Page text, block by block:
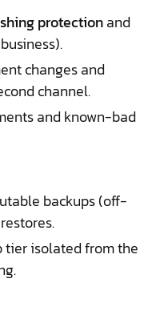
protectionand
changes and
channel.
and known-bad
backups (off-
tier isolated from the